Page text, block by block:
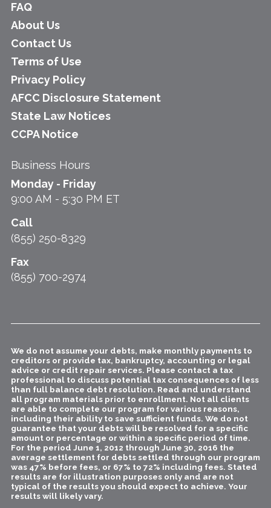
FAQ
About Us
Contact Us
Terms of Use
Privacy Policy
AFCC Disclosure Statement
State Law Notices
CCPA Notice
Business Hours
Monday - Friday
9:00 AM - 5:30 PM ET
Call
(855) 250-8329
Fax
(855) 700-2974
We do not assume your debts, make monthly payments to
creditors or provide tax, bankruptcy, accounting or legal
advice or credit repair services. Please contact a tax
professional to discuss potential tax consequences of less
than full balance debt resolution. Read and understand
all program materials prior to enrollment. Not all clients
are able to complete our program for various reasons,
including their ability to save sufficient funds. We do not
guarantee that your debts will be resolved for a specific
amount or percentage or within a specific period of time.
For the period June 1, 2012 through June 30, 2016 the
average settlement for debts settled through our program
was 47% before fees, or 67% to 72% including fees. Stated
results are for illustration purposes only and are not
typical of the results you should expect to achieve. Your
results will likely vary.